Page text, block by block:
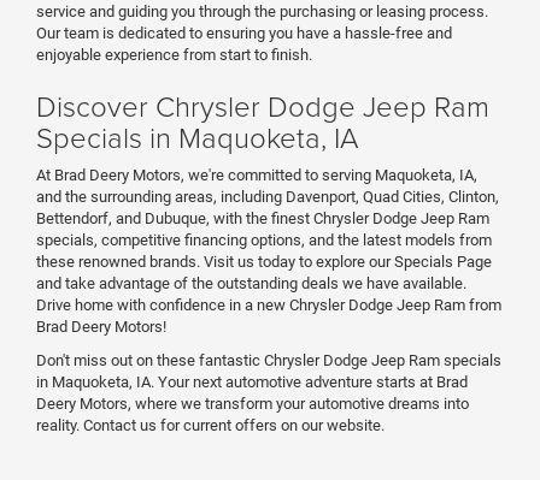
service and guiding you through the purchasing or leasing process.
Our team is dedicated to ensuring you have a hassle-free and
enjoyable experience from start to finish.
Discover Chrysler Dodge Jeep Ram
Specials in Maquoketa, IA
At Brad Deery Motors, we're committed to serving Maquoketa, IA,
and the surrounding areas, including Davenport, Quad Cities, Clinton,
Bettendorf, and Dubuque, with the finest Chrysler Dodge Jeep Ram
specials, competitive financing options, and the latest models from
these renowned brands. Visit us today to explore our Specials Page
and take advantage of the outstanding deals we have available.
Drive home with confidence in a new Chrysler Dodge Jeep Ram from
Brad Deery Motors!
Don't miss out on these fantastic Chrysler Dodge Jeep Ram specials
in Maquoketa, IA. Your next automotive adventure starts at Brad
Deery Motors, where we transform your automotive dreams into
reality. Contact us for current offers on our website.